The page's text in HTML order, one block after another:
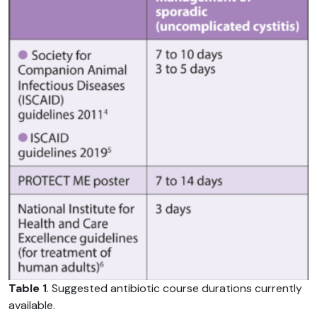
Table 1. Suggested antibiotic course durations currently
available.